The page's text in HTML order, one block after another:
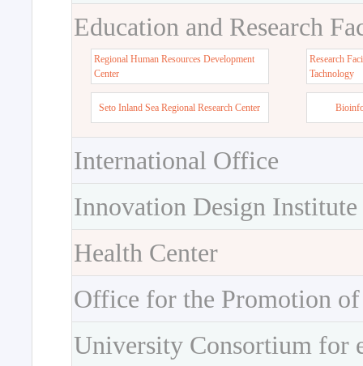
Education and Research
Regional Human Resources Development
Center
Research
Tachnology
Seto Inland Sea Regional Research Center
International Office
Innovation Design Institute
Health Center
Office for the Promotion
University Consortium for